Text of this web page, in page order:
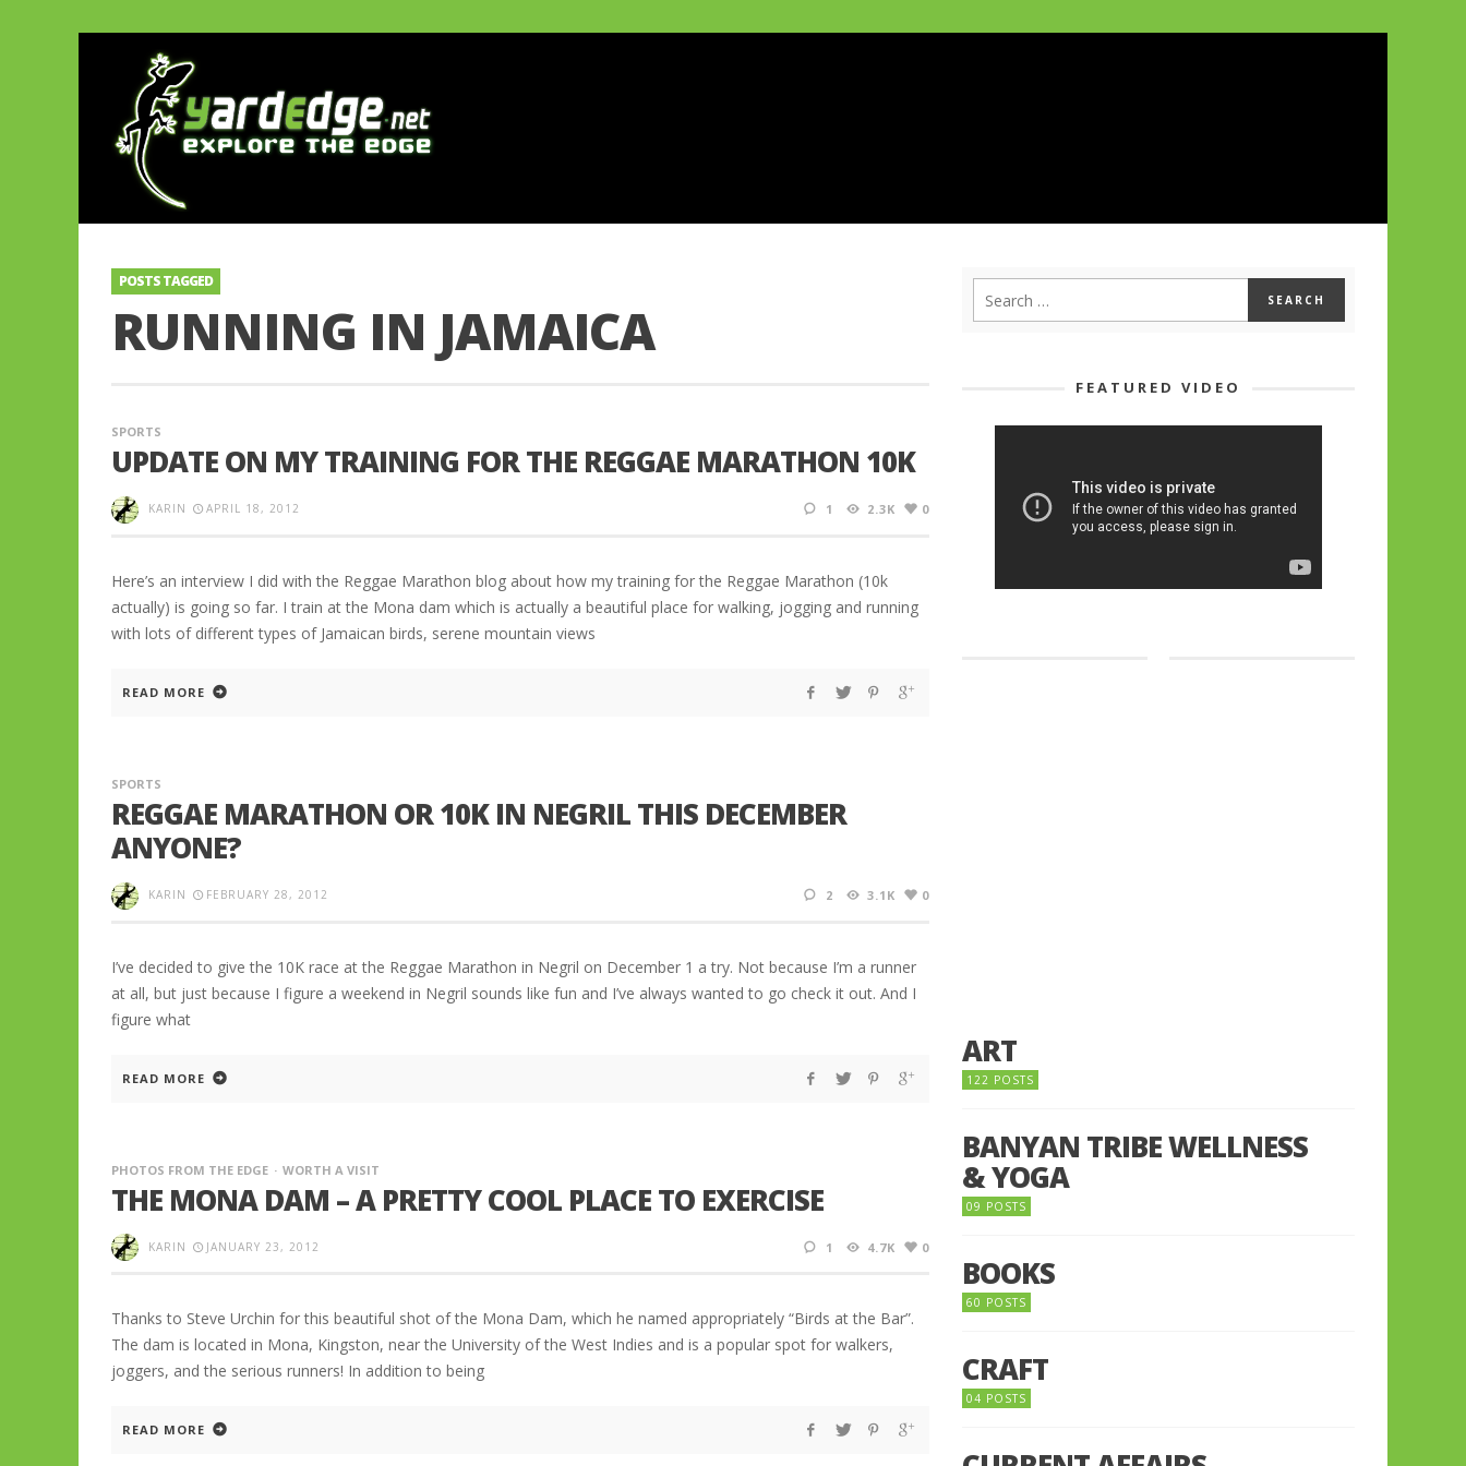
POSTS TAGGED
RUNNING IN JAMAICA
SPORTS
UPDATE ON MY TRAINING FOR THE REGGAE MARATHON 10K
KARIN APRIL 18, 2012 1 2.3K 0
Here’s an interview I did with the Reggae Marathon blog about how my training for the Reggae Marathon (10k
actually) is going so far. I train at the Mona dam which is actually a beautiful place for walking, jogging and running
with lots of different types of Jamaican birds, serene mountain views
READ MORE
SPORTS
REGGAE MARATHON OR 10K IN NEGRIL THIS DECEMBER
ANYONE?
KARIN FEBRUARY 28, 2012 2 3.1K 0
I’ve decided to give the 10K race at the Reggae Marathon in Negril on December 1 a try. Not because I’m a runner
at all, but just because I figure a weekend in Negril sounds like fun and I’ve always wanted to go check it out. And I
figure what
READ MORE
PHOTOS FROM THE EDGE WORTH A VISIT
THE MONA DAM – A PRETTY COOL PLACE TO EXERCISE
KARIN JANUARY 23, 2012 1 4.7K 0
Thanks to Steve Urchin for this beautiful shot of the Mona Dam, which he named appropriately “Birds at the Bar”.
The dam is located in Mona, Kingston, near the University of the West Indies and is a popular spot for walkers,
joggers, and the serious runners! In addition to being
READ MORE
FEATURED VIDEO
ART
122 POSTS
BANYAN TRIBE WELLNESS
& YOGA
09 POSTS
BOOKS
60 POSTS
CRAFT
04 POSTS